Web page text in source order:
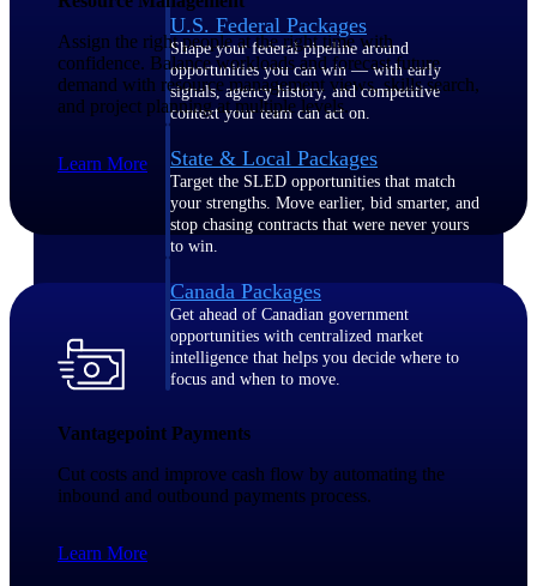
U.S. Federal Packages
Shape your federal pipeline around
opportunities you can win — with early
signals, agency history, and competitive
context your team can act on.
State & Local Packages
Target the SLED opportunities that match
your strengths. Move earlier, bid smarter, and
stop chasing contracts that were never yours
to win.
Canada Packages
Get ahead of Canadian government
opportunities with centralized market
intelligence that helps you decide where to
focus and when to move.
Pricing Intelligence
Assign the right people at the right time with
confidence. Balance workloads and forecast future
demand with resource management views, skills search,
and project planning at multiple levels.
Learn More
Vantagepoint Payments
Cut costs and improve cash flow by automating the
inbound and outbound payments process.
Learn More